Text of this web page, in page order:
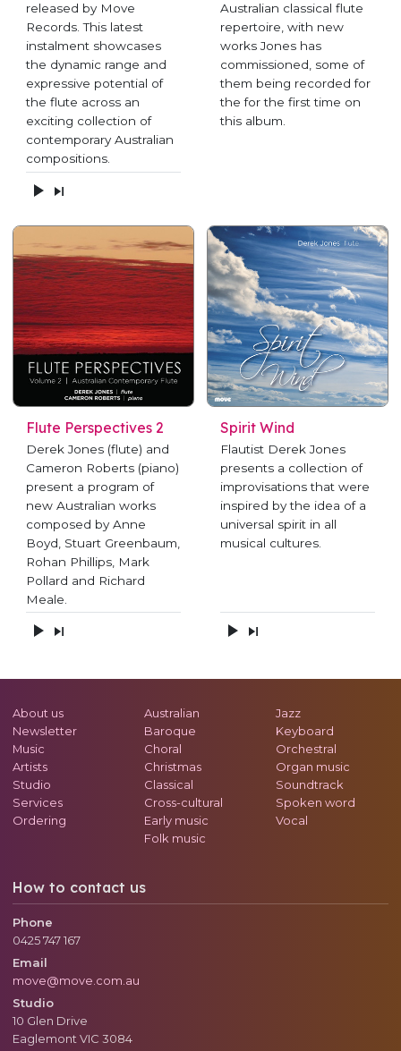
released by Move
Records. This latest
instalment showcases
the dynamic range and
expressive potential of
the flute across an
exciting collection of
contemporary Australian
compositions.
Australian classical flute
repertoire, with new
works Jones has
commissioned, some of
them being recorded for
the for the first time on
this album.
Flute Perspectives 2
Derek Jones (flute) and
Cameron Roberts (piano)
present a program of
new Australian works
composed by Anne
Boyd, Stuart Greenbaum,
Rohan Phillips, Mark
Pollard and Richard
Meale.
Spirit Wind
Flautist Derek Jones
presents a collection of
improvisations that were
inspired by the idea of a
universal spirit in all
musical cultures.
About us
Newsletter
Music
Artists
Studio
Services
Ordering
Australian
Baroque
Choral
Christmas
Classical
Cross-cultural
Early music
Folk music
Jazz
Keyboard
Orchestral
Organ music
Soundtrack
Spoken word
Vocal
How to contact us
Phone
0425 747 167
Email
move@move.com.au
Studio
10 Glen Drive
Eaglemont VIC 3084